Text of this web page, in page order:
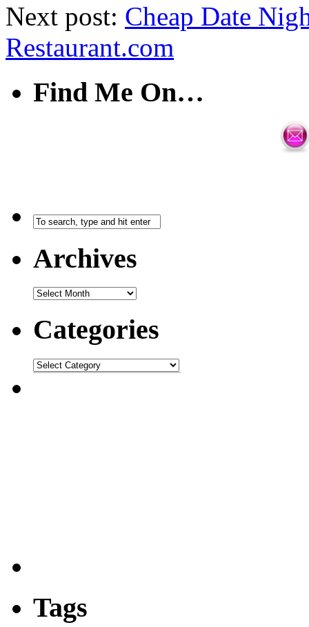
Next post: Cheap Date
Restaurant.com
Find Me On…
Archives
Categories
Tags